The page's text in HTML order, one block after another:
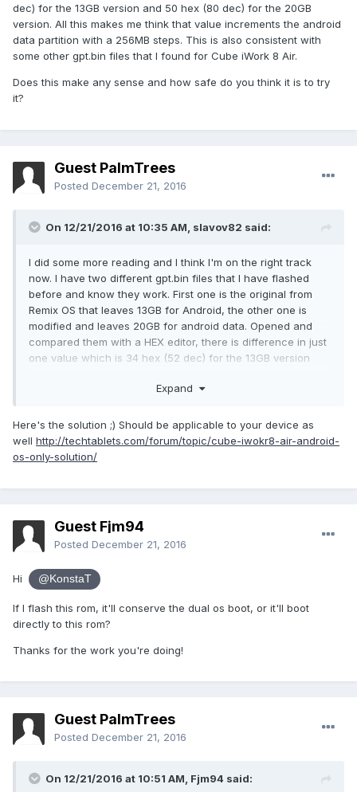
dec) for the 13GB version and 50 hex (80 dec) for the 20GB
version. All this makes me think that value increments the android
data partition with a 256MB steps. This is also consistent with
some other gpt.bin files that I found for Cube iWork 8 Air.
Does this make any sense and how safe do you think it is to try
it?
Guest PalmTrees
Posted December 21, 2016
On 12/21/2016 at 10:35 AM, slavov82 said:
I did some more reading and I think I'm on the right track
now. I have two different gpt.bin files that I have flashed
before and know they work. First one is the original from
Remix OS that leaves 13GB for Android, the other one is
modified and leaves 20GB for android data. Opened and
compared them with a HEX editor, there is difference in just
one value which is 34 hex (52 dec) for the 13GB version
think that value increments the android data partition with a
files that I found for Cube iWork 8 Air.
Does this make any sense and how safe do you think it is to
try it?
Expand
Here's the solution ;) Should be applicable to your device as
well http://techtablets.com/forum/topic/cube-iwokr8-air-android-
os-only-solution/
Guest Fjm94
Posted December 21, 2016
Hi @KonstaT
If I flash this rom, it'll conserve the dual os boot, or it'll boot
directly to this rom?
Thanks for the work you're doing!
Guest PalmTrees
Posted December 21, 2016
On 12/21/2016 at 10:51 AM, Fjm94 said: